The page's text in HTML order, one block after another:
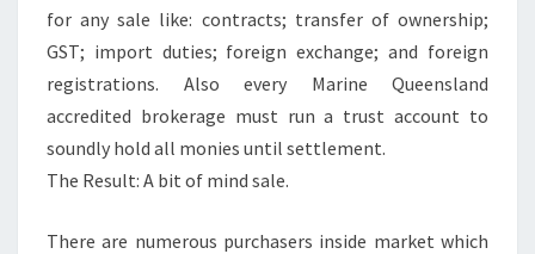
for any sale like: contracts; transfer of ownership;
GST; import duties; foreign exchange; and foreign
registrations. Also every Marine Queensland
accredited brokerage must run a trust account to
soundly hold all monies until settlement.
The Result: A bit of mind sale.
There are numerous purchasers inside market which